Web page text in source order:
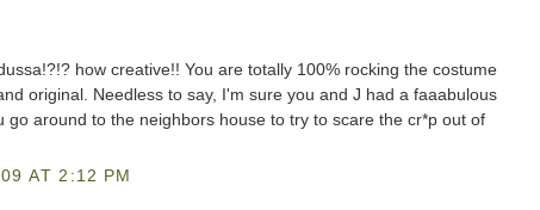
how creative!! You are totally 100% rocking the costume
original. Needless to say, I'm sure you and J had a faaabulous
go around to the neighbors house to try to scare the cr*p out of
AT 2:12 PM